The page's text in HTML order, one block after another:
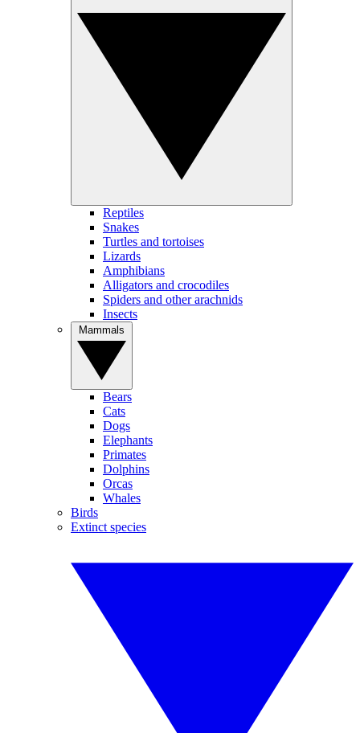
Reptiles
Snakes
Turtles and tortoises
Lizards
Amphibians
Alligators and crocodiles
Spiders and other arachnids
Insects
Bears
Cats
Dogs
Elephants
Primates
Dolphins
Orcas
Whales
Birds
Extinct species